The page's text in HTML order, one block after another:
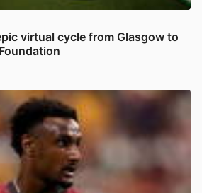
virtual cycle from Glasgow to